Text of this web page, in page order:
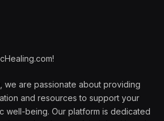
we are passionate about providing
and resources to support your
well-being. Our platform is dedicated